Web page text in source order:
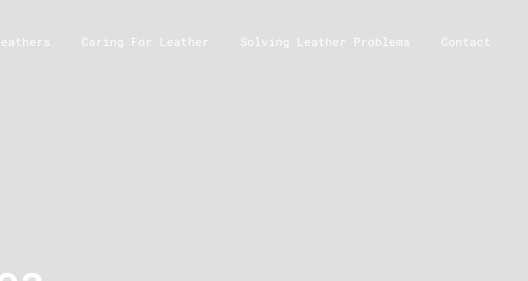
Caring For Leather Solving Leather Problems Contact